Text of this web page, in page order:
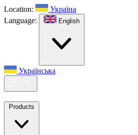
Location:
Україна
Language:
English
Українська
Products